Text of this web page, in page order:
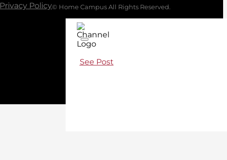
Privacy Policy© Home Campus All Rights Reserved.
See Post